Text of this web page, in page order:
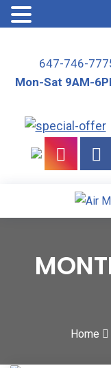
content
647-746-
Mon-Sat 9AM-
Home